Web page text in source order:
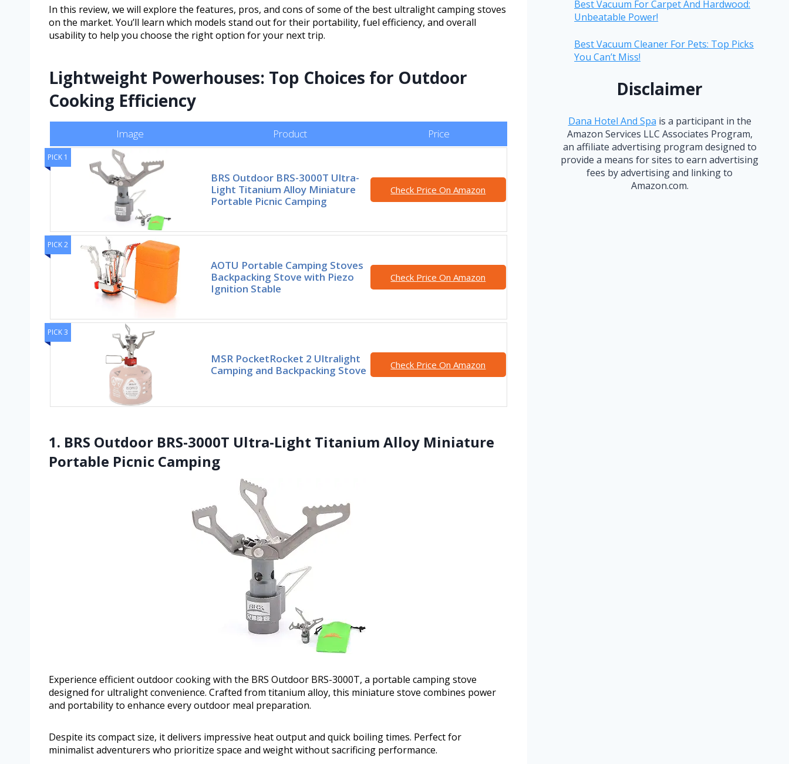
In this review, we will explore the features, pros, and cons of some of the best ultralight camping stoves
on the market. You’ll learn which models stand out for their portability, fuel efficiency, and overall
usability to help you choose the right option for your next trip.
Lightweight Powerhouses: Top Choices for Outdoor
Cooking Efficiency
Image Product Price
PICK 1
BRS Outdoor BRS-3000T Ultra-
Light Titanium Alloy Miniature
Portable Picnic Camping
Check Price On Amazon
PICK 2
AOTU Portable Camping Stoves
Backpacking Stove with Piezo
Ignition Stable
Check Price On Amazon
PICK 3
MSR PocketRocket 2 Ultralight
Camping and Backpacking Stove
Check Price On Amazon
1. BRS Outdoor BRS-3000T Ultra-Light Titanium Alloy Miniature
Portable Picnic Camping
Experience efficient outdoor cooking with the BRS Outdoor BRS-3000T, a portable camping stove
designed for ultralight convenience. Crafted from titanium alloy, this miniature stove combines power
and portability to enhance every outdoor meal preparation.
Despite its compact size, it delivers impressive heat output and quick boiling times. Perfect for
minimalist adventurers who prioritize space and weight without sacrificing performance.
Best Vacuum For Carpet And Hardwood:
Unbeatable Power!
Best Vacuum Cleaner For Pets: Top Picks
You Can’t Miss!
Disclaimer
Dana Hotel And Spa is a participant in the
Amazon Services LLC Associates Program,
an affiliate advertising program designed to
provide a means for sites to earn advertising
fees by advertising and linking to
Amazon.com.